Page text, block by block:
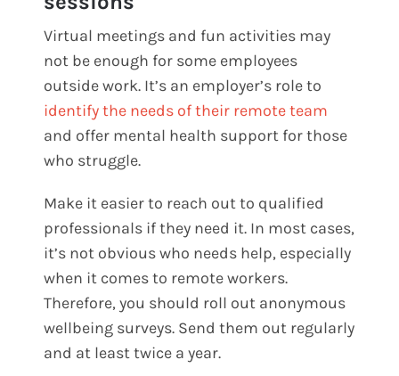
Virtual meetings and fun activities may
not be enough for some employees
outside work. It’s an employer’s role to
identify the needs of their remote team
and offer mental health support for those
who struggle.
Make it easier to reach out to qualified
professionals if they need it. In most cases,
it’s not obvious who needs help, especially
when it comes to remote workers.
Therefore, you should roll out anonymous
wellbeing surveys. Send them out regularly
and at least twice a year.